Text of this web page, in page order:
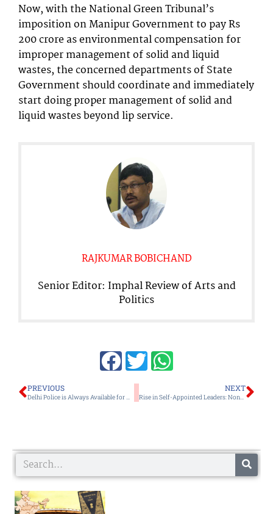
Now, with the National Green Tribunal’s
imposition on Manipur Government to pay Rs
200 crore as environmental compensation for
improper management of solid and liquid
wastes, the concerned departments of State
Government should coordinate and immediately
start doing proper management of solid and
liquid wastes beyond lip service.
RAJKUMAR BOBICHAND
Senior Editor: Imphal Review of Arts and
Politics
Prev
PREVIOUS NEXT
Search